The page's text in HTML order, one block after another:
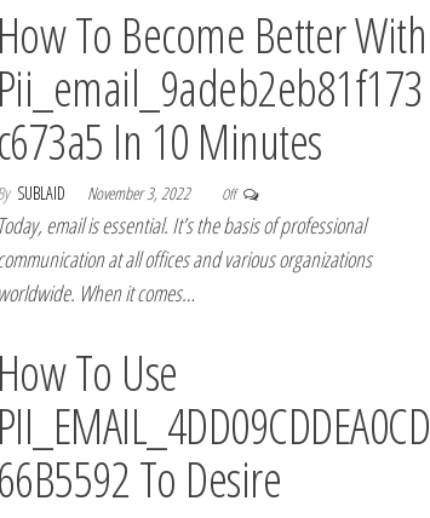
How To Become Better With
Pii_email_9adeb2eb81f173
c673a5 In 10 Minutes
SUBLAID November 3, 2022 Off
Today, email is essential. It’s the basis of professional
at all offices and various organizations
worldwide. When it comes…
How To Use
PII_EMAIL_4DD09CDDEA0CD
66B5592 To Desire